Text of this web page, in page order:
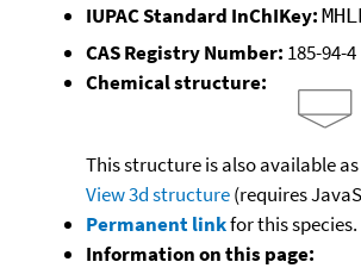
IUPAC Standard InChIKey:
CAS Registry Number: 185-94-4
Chemical structure:
This structure is also available as
View 3d structure(requires
Permanent linkfor this
Information on this page: